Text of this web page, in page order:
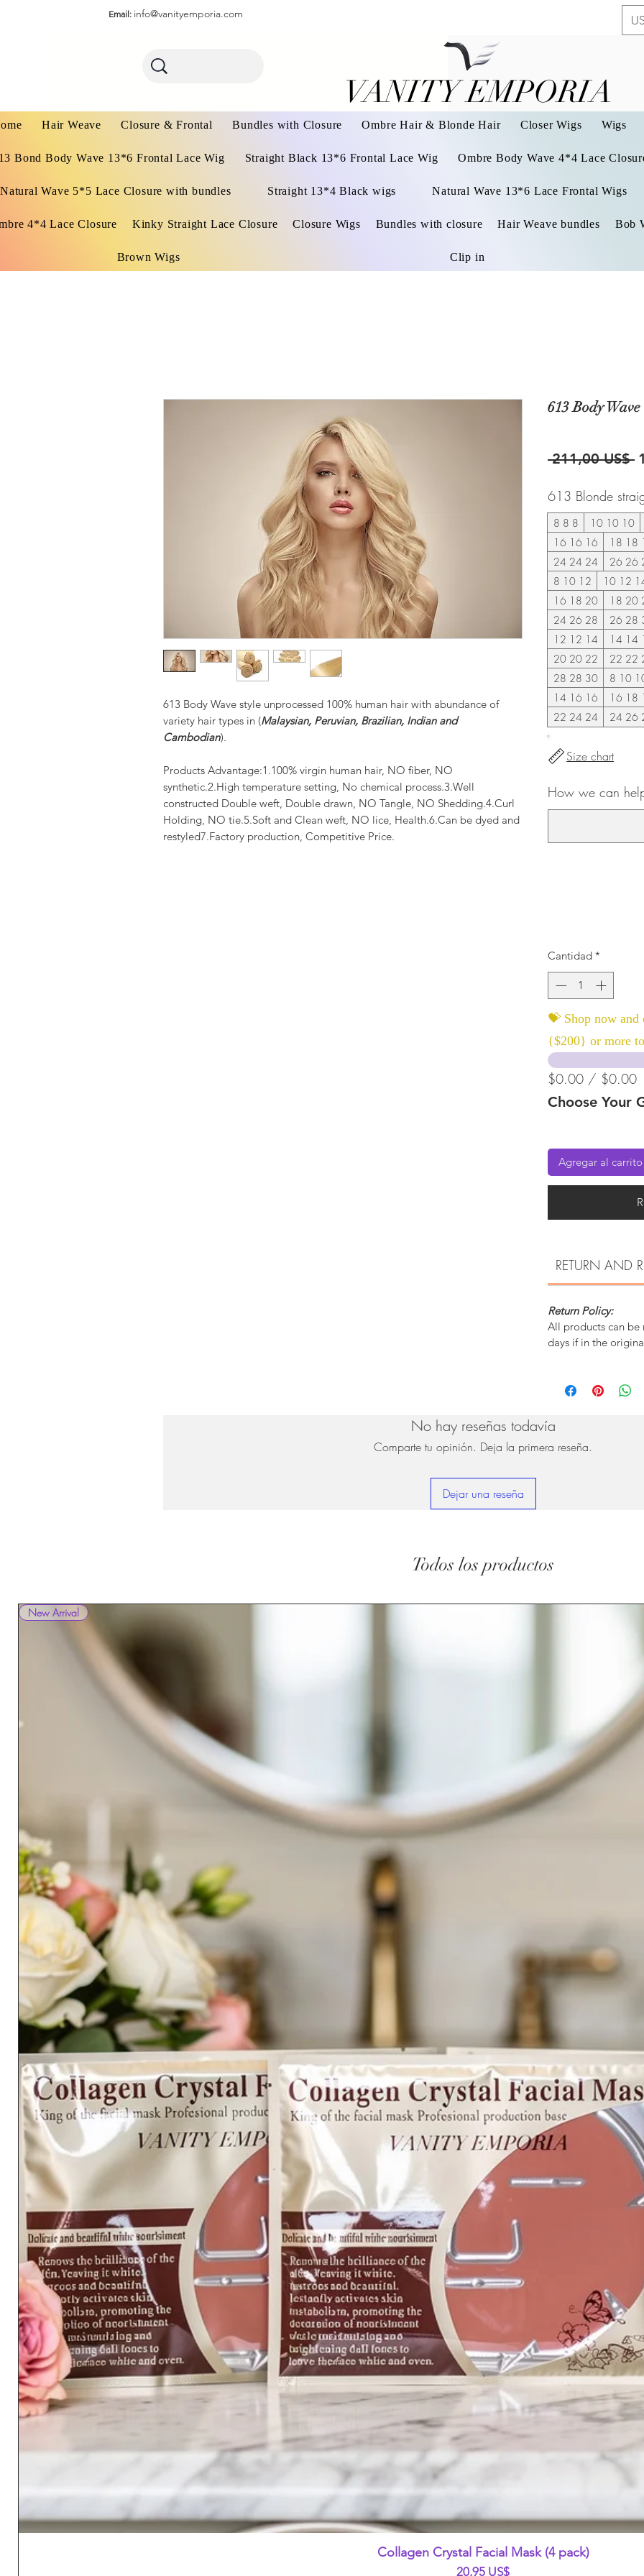
Email: info@vanityemporia.com
VANITY EMPORIA
VANITY EMPORIA
Hair Weave Closure & Frontal Bundles with Closure Ombre Hair & Blonde Hair Closer Wigs Wigs
Bond Body Wave 13*6 Frontal Lace Wig Straight Black 13*6 Frontal Lace Wig Ombre Body Wave 4*4 Lace
Natural Wave 5*5 Lace Closure with bundles Straight 13*4 Black wigs Natural Wave 13*6 Lace Frontal Wigs
4*4 Lace Closure Kinky Straight Lace Closure Closure Wigs Bundles with closure Hair Weave bundles Bob
Brown Wigs Clip in
613 Body Wave style unprocessed 100% human hair with abundance of
variety hair types in (Malaysian, Peruvian, Brazilian, Indian and
Cambodian).
Products Advantage:1.100% virgin human hair, NO fiber, NO
synthetic.2.High temperature setting, No chemical process.3.Well
constructed Double weft, Double drawn, NO Tangle, NO Shedding.4.Curl
Holding, NO tie.5.Soft and Clean weft, NO lice, Health.6.Can be dyed and
restyled7.Factory production, Competitive Price.
613 Body
211,00 US$
613 Blonde
8 8 8
10 10 10
16 16 16
18 18
24 24 24
26 26
8 10 12
10 12
16 18 20
18 20
24 26 28
26 28
12 12 14
14 14
20 20 22
22 22
28 28 30
8 10
14 16 16
16 18
22 24 24
24 26
Size chart
How we can
Cantidad *
💝 Shop now
{$200} or more
$0.00 / $0.00
Choose Your
Agregar al carrito
RETURN AND
Return Policy:
All products can be
days if in the
No hay reseñas todavía
Comparte tu opinión. Deja la primera reseña.
Dejar una reseña
Todos los productos
Vista rápida
New Arrival
Collagen Crystal Facial Mask (4 pack)
Precio
20,95 US$